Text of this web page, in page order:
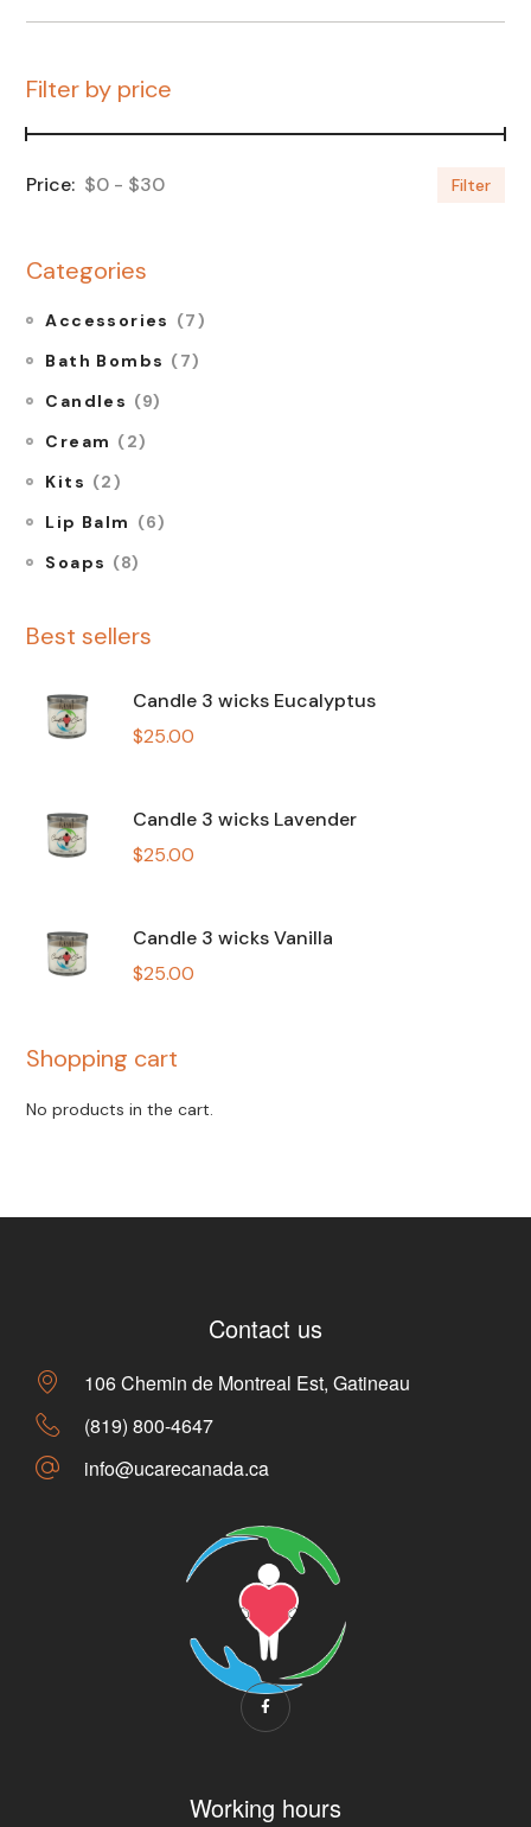
Filter by price
Filter
$0 $30
Categories
Accessories (7)
Bath Bombs (7)
Candles (9)
Cream (2)
Kits (2)
Lip Balm (6)
Soaps (8)
Best sellers
Candle 3 wicks Eucalyptus
$25.00
Candle 3 wicks Lavender
$25.00
Candle 3 wicks Vanilla
$25.00
Shopping cart
No products in the cart.
Contact us
106 Chemin de Montreal Est, Gatineau
(819) 800-4647
info@ucarecanada.ca
Working hours